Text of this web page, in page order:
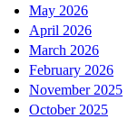
May 2026
April 2026
March 2026
February 2026
November 2025
October 2025